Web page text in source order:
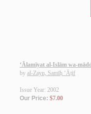
‘Ālamīyat al-Islām wa-
by al-Zayn, Samīḥ ‘Āṭif
Issue Year: 2002
Our Price: $7.00